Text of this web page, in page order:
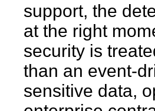
support, the
at the right
security is
than an event-
sensitive data,